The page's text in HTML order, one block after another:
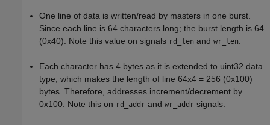
One line of data is written/read by masters in one burst.
Since each line is 64 characters long; the burst length is 64
(0x40). Note this value on signals rd_len and wr_len.
Each character has 4 bytes as it is extended to uint32 data
type, which makes the length of line 64x4 = 256 (0x100)
bytes. Therefore, addresses increment/decrement by
0x100. Note this on rd_addr and wr_addr signals.